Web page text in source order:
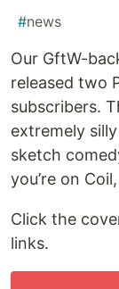
#news
Our GftW-
released two
subscribers.
extremely
sketch
you’re on
Click the
links.